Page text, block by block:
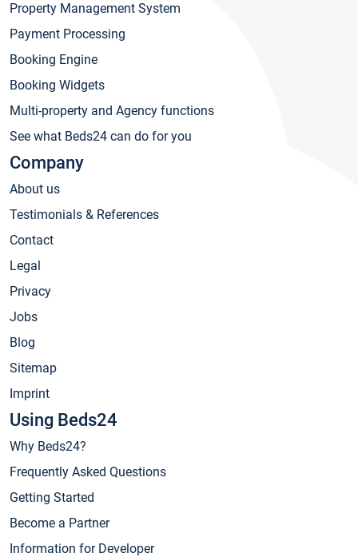
Property Management System
Payment Processing
Booking Engine
Booking Widgets
Multi-property and Agency functions
See what Beds24 can do for you
Company
About us
Testimonials & References
Contact
Legal
Privacy
Jobs
Blog
Sitemap
Imprint
Using Beds24
Why Beds24?
Frequently Asked Questions
Getting Started
Become a Partner
Information for Developer